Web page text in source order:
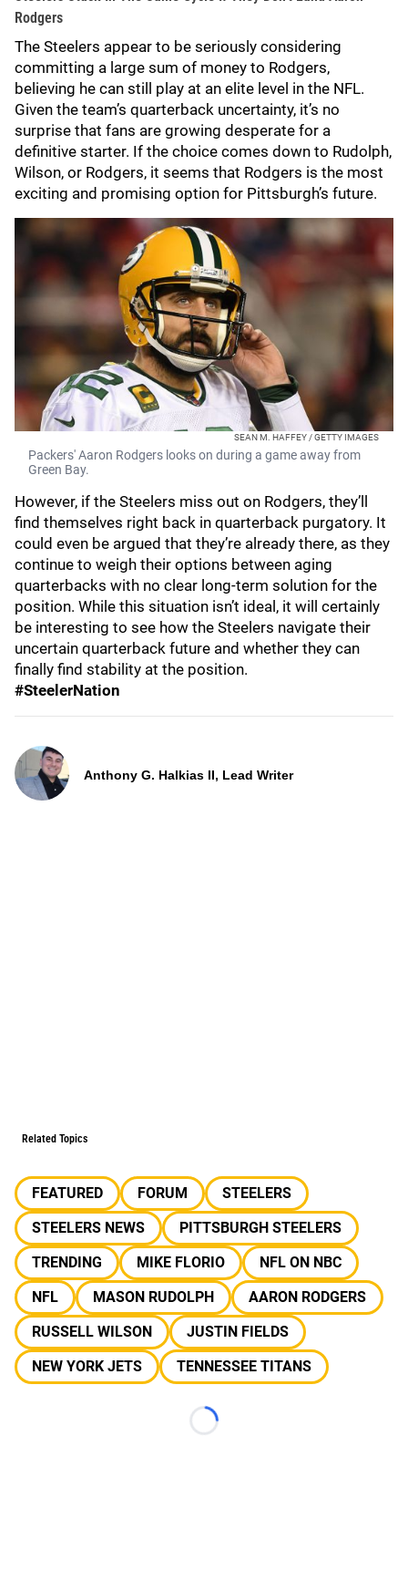
Rodgers
The Steelers appear to be seriously considering
committing a large sum of money to Rodgers,
believing he can still play at an elite level in the NFL.
Given the team’s quarterback uncertainty, it’s no
surprise that fans are growing desperate for a
definitive starter. If the choice comes down to Rudolph,
Wilson, or Rodgers, it seems that Rodgers is the most
exciting and promising option for Pittsburgh’s future.
SEAN M. HAFFEY / GETTY IMAGES
Packers' Aaron Rodgers looks on during a game away from
Green Bay.
However, if the Steelers miss out on Rodgers, they’ll
find themselves right back in quarterback purgatory. It
could even be argued that they’re already there, as they
continue to weigh their options between aging
quarterbacks with no clear long-term solution for the
position. While this situation isn’t ideal, it will certainly
be interesting to see how the Steelers navigate their
uncertain quarterback future and whether they can
finally find stability at the position.
#SteelerNation
Anthony G. Halkias II, Lead Writer
Related Topics
FEATURED FORUM
STEELERS
STEELERS NEWS
PITTSBURGH STEELERS
TRENDING
MIKE FLORIO
NFL ON NBC
NFL
MASON RUDOLPH
AARON RODGERS
RUSSELL WILSON
JUSTIN FIELDS
NEW YORK JETS
TENNESSEE TITANS
Loading...